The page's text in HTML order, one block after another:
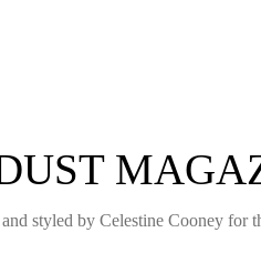
styled by Celestine Cooney for